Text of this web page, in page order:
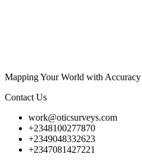
Mapping Your World with
Contact Us
work@oticsurveys.com
+2348100277870
+2349048332623
+2347081427221